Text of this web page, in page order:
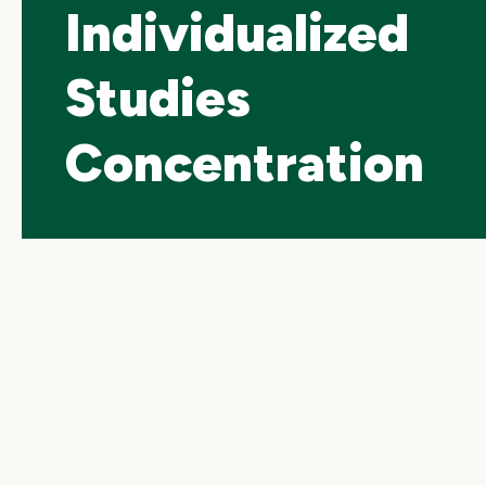
Individualized
Studies
Concentration